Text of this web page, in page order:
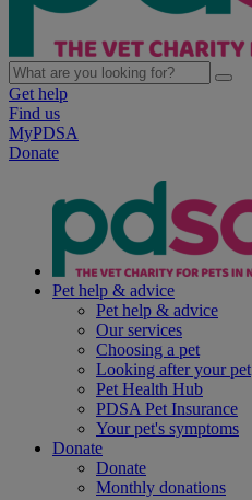
Get help
Find us
MyPDSA
Donate
Pet help & advice
Pet help & advice
Our services
Choosing a pet
Looking after your pet
Pet Health Hub
PDSA Pet Insurance
Your pet's symptoms
Donate
Donate
Monthly donations